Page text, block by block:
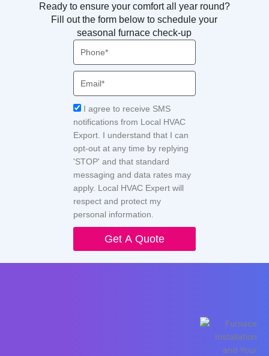
Ready to ensure your comfort all year round?
Fill out the form below to schedule your
seasonal furnace check-up
Acceptance
I agree to receive SMS
notifications from Local HVAC
Export. I understand that I can
opt-out at any time by replying
'STOP' and that standard
messaging and data rates may
apply. Local HVAC Expert will
respect and protect my
personal information.
Get A Quote